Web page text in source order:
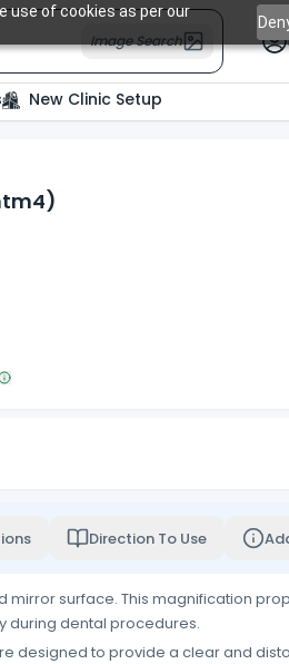
use of cookies as per our
Image Search
New Clinic Setup
Direction To Use
surface. This magnification
during dental procedures.
designed to provide a clear and